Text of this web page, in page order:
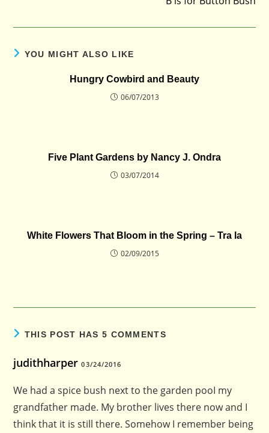
YOU MIGHT ALSO LIKE
Hungry Cowbird and Beauty
06/07/2013
Five Plant Gardens by Nancy J. Ondra
03/07/2014
White Flowers That Bloom in the Spring – Tra la
02/09/2015
THIS POST HAS 5 COMMENTS
judithharper 03/24/2016
We had a spice bush next to the garden pooI my
grandfather made. My brother lives there now and I
think that it is still there. Somehow I remember being